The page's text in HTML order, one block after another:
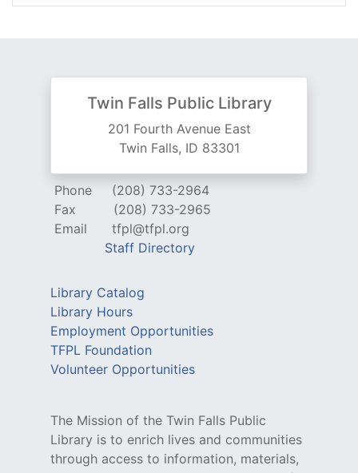
Twin Falls Public Library
201 Fourth Avenue East
Twin Falls, ID 83301
Phone
(208) 733-2964
Fax
(208) 733-2965
Email
tfpl@tfpl.org
Staff Directory
Library Catalog
Library Hours
Employment Opportunities
TFPL Foundation
Volunteer Opportunities
The Mission of the Twin Falls Public
Library is to enrich lives and communities
through access to information, materials,